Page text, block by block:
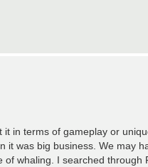
in terms of gameplay or
it was big business. We may
whaling. I searched